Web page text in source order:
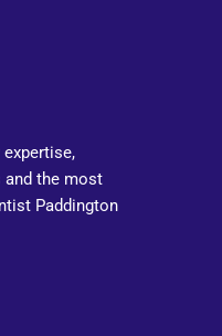
and the most
Paddington